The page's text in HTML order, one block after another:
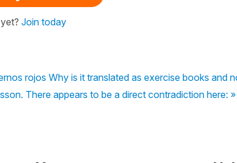
Join today
rojos Why is it translated as exercise books and
There appears to be a direct contradiction here: »